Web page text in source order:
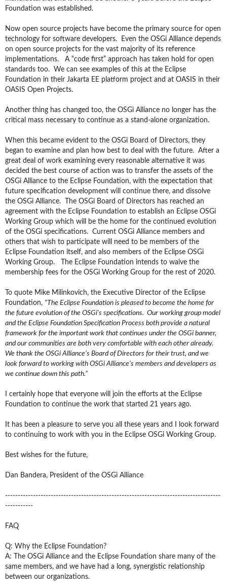
Foundation was established.
Now open source projects have become the primary source for open
technology for software developers. Even the OSGi Alliance depends
on open source projects for the vast majority of its reference
implementations. A “code first” approach has taken hold for open
standards too. We can see examples of this at the Eclipse
Foundation in their Jakarta EE platform project and at OASIS in their
OASIS Open Projects.
Another thing has changed too, the OSGi Alliance no longer has the
critical mass necessary to continue as a stand-alone organization.
When this became evident to the OSGi Board of Directors, they
began to examine and plan how best to deal with the future. After a
great deal of work examining every reasonable alternative it was
decided the best course of action was to transfer the assets of the
OSGi Alliance to the Eclipse Foundation, with the expectation that
future specification development will continue there, and dissolve
the OSGi Alliance. The OSGi Board of Directors has reached an
agreement with the Eclipse Foundation to establish an Eclipse OSGi
Working Group which will be the home for the continued evolution
of the OSGi specifications. Current OSGi Alliance members and
others that wish to participate will need to be members of the
Eclipse Foundation itself, and also members of the Eclipse OSGi
Working Group. The Eclipse Foundation intends to waive the
membership fees for the OSGi Working Group for the rest of 2020.
To quote Mike Milinkovich, the Executive Director of the Eclipse
Foundation, “The Eclipse Foundation is pleased to become the home for
the future evolution of the OSGi's specifications. Our working group model
and the Eclipse Foundation Specification Process both provide a natural
framework for the important work that continues under the OSGi banner,
and our communities are both very comfortable with each other already.
We thank the OSGi Alliance’s Board of Directors for their trust, and we
look forward to working with OSGi Alliance’s members and developers as
we continue down this path.”
I certainly hope that everyone will join the efforts at the Eclipse
Foundation to continue the work that started 21 years ago.
It has been a pleasure to serve you all these years and I look forward
to continuing to work with you in the Eclipse OSGi Working Group.
Best wishes for the future,
Dan Bandera, President of the OSGi Alliance
-------------------------------------------------------------------------------------
-----------
FAQ
Q: Why the Eclipse Foundation?
A: The OSGi Alliance and the Eclipse Foundation share many of the
same members, and we have had a long, synergistic relationship
between our organizations.